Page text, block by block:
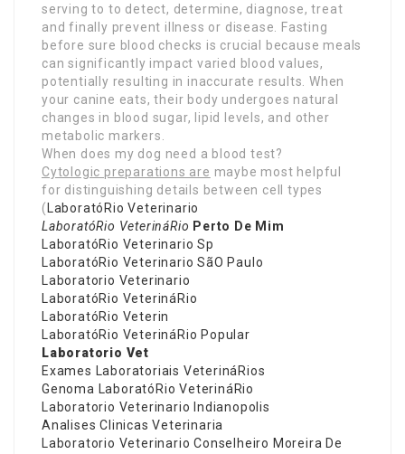
serving to to detect, determine, diagnose, treat
and finally prevent illness or disease. Fasting
before sure blood checks is crucial because meals
can significantly impact varied blood values,
potentially resulting in inaccurate results. When
your canine eats, their body undergoes natural
changes in blood sugar, lipid levels, and other
metabolic markers.
When does my dog need a blood test?
Cytologic preparations are maybe most helpful
for distinguishing details between cell types
(
LaboratóRio Veterinario
LaboratóRio VeterináRio Perto De Mim
LaboratóRio Veterinario Sp
LaboratóRio Veterinario SãO Paulo
Laboratorio Veterinario
LaboratóRio VeterináRio
LaboratóRio Veterin
LaboratóRio VeterináRio Popular
Laboratorio Vet
Exames Laboratoriais VeterináRios
Genoma LaboratóRio VeterináRio
Laboratorio Veterinario Indianopolis
Analises Clinicas Veterinaria
Laboratorio Veterinario Conselheiro Moreira De